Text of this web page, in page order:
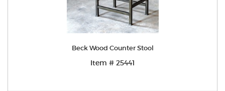
Beck Wood Counter Stool
Item # 25441